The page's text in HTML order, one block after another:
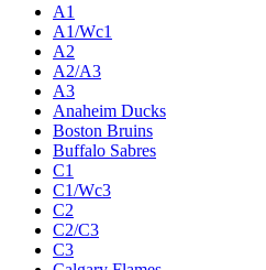
A1
A1/Wc1
A2
A2/A3
A3
Anaheim Ducks
Boston Bruins
Buffalo Sabres
C1
C1/Wc3
C2
C2/C3
C3